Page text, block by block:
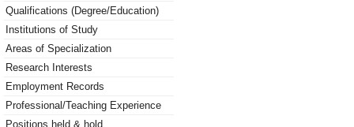
Qualifications (Degree/Education)
Institutions of Study
Areas of Specialization
Research Interests
Employment Records
Professional/Teaching Experience
Positions held & hold